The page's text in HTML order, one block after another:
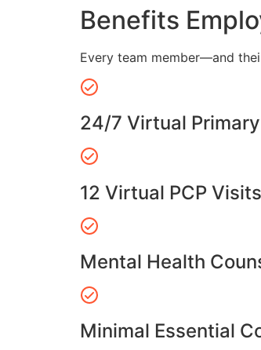
Benefits
Every team member—and
24/7 Virtual
12 Virtual PCP
Mental Health
Minimal Essential